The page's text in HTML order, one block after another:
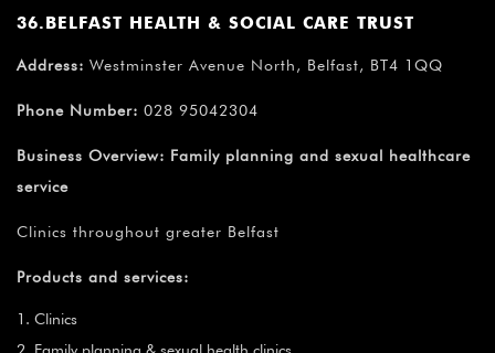
36.BELFAST HEALTH & SOCIAL CARE TRUST
Address: Westminster Avenue North, Belfast, BT4 1QQ
Phone Number: 028 95042304
Business Overview: Family planning and sexual healthcare
service
Clinics throughout greater Belfast
Products and services:
Clinics